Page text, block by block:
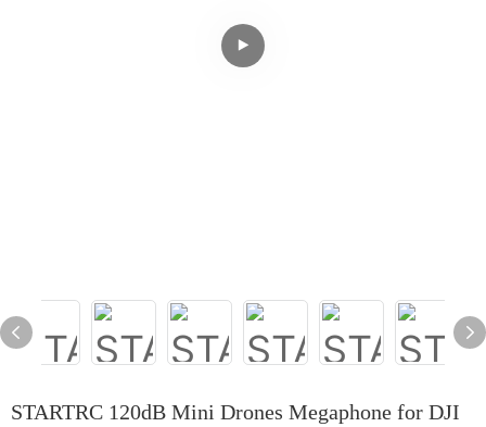
STARTRC 120dB Mini Drones Megaphone for DJI